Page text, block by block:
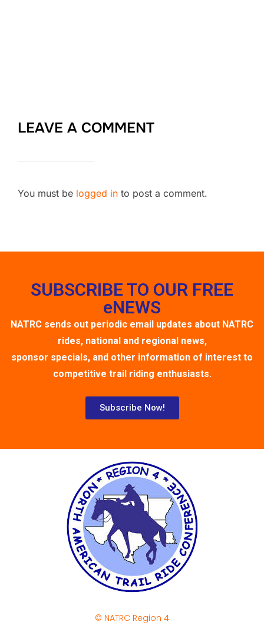
LEAVE A COMMENT
You must be logged in to post a comment.
SUBSCRIBE TO OUR FREE
eNEWS
NATRC sends out periodic email updates about NATRC
rides, national and regional news,
sponsor specials, and other information of interest to
competitive trail riding enthusiasts.
Subscribe Now!
© NATRC Region 4